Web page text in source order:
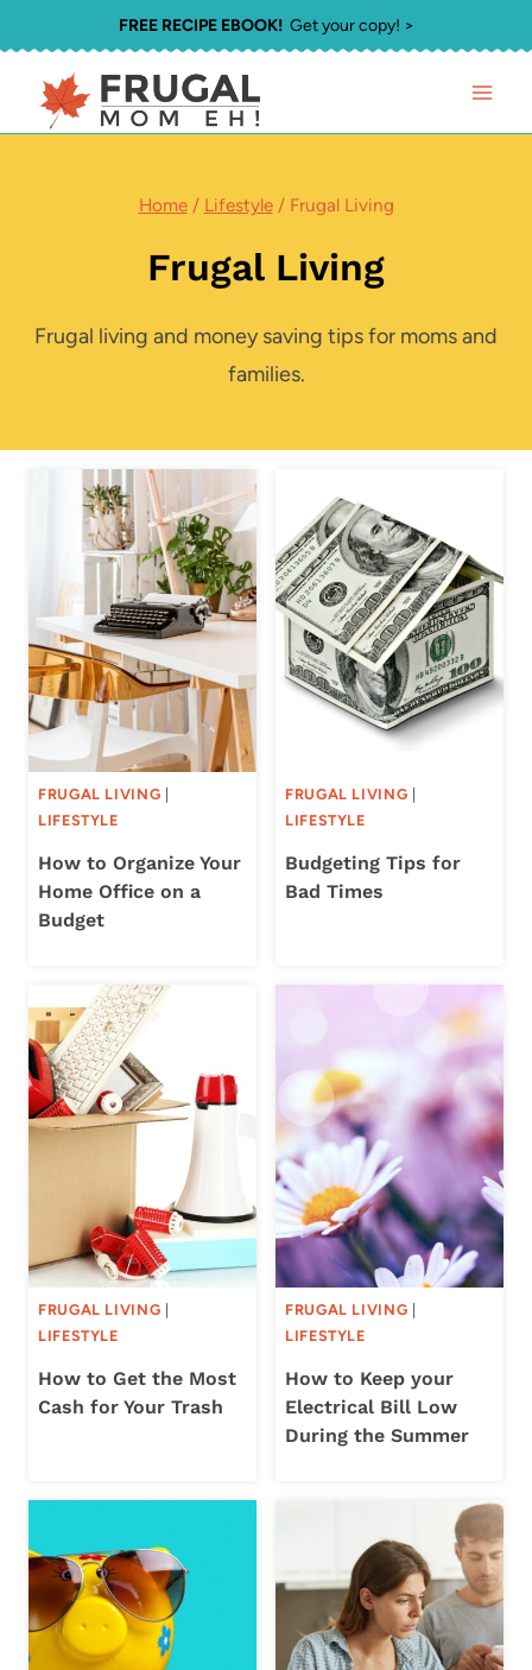
to
content
FREE RECIPE EBOOK!Get your copy! >
Home / Lifestyle / Frugal Living
Frugal Living
Frugal living and money saving tips for moms and
families.
FRUGAL LIVING
LIFESTYLE
How to Organize Your
Home Office on a
Budget
FRUGAL LIVING
LIFESTYLE
Budgeting Tips for
Bad Times
FRUGAL LIVING
LIFESTYLE
How to Get the Most
Cash for Your Trash
FRUGAL LIVING
LIFESTYLE
How to Keep your
Electrical Bill Low
During the Summer